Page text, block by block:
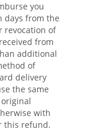
you
days from the
revocation of
from
additional
of
delivery
the same
with
this refund.